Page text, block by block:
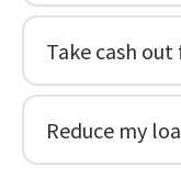
Take cash
Reduce my